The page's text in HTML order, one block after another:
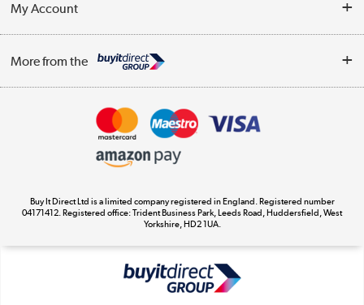
Delivery
Trade Enquiries
Terms & Conditions
My Account
Track order
More from the
Appliances, TVs, dehumidifiers, & more
Laptops, phones, and all things tech
Shop now »
Buy It Direct Ltd is a limited company registered in England. Registered number
04171412. Registered office: Trident Business Park, Leeds Road, Huddersfield, West
Yorkshire, HD2 1UA.